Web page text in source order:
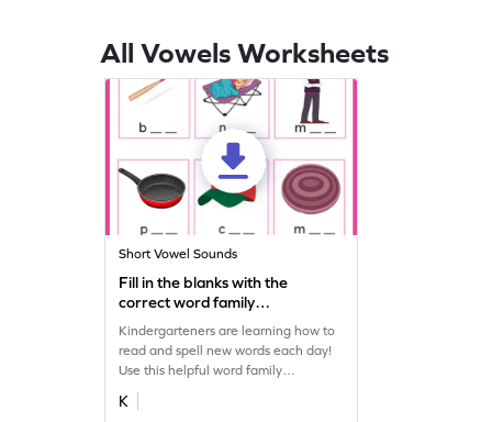
All Vowels Worksheets
Short Vowel Sounds
Fill in the blanks with the
correct word family
Worksheet
Kindergarteners are learning how to
read and spell new words each day!
Use this helpful word family
worksheet to identify common CVC
words with your child.
K